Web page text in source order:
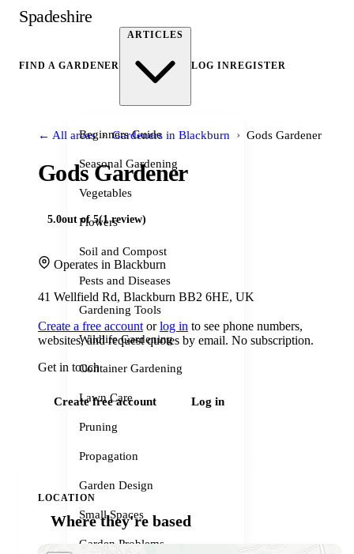
Spadeshire
FIND A GARDENER
ARTICLES
Beginners Guide
Seasonal Gardening
Vegetables
Flowers
Soil and Compost
Pests and Diseases
Gardening Tools
Wildlife Gardening
Container Gardening
Lawn Care
Pruning
Propagation
Garden Design
Small Spaces
Garden Problems
LOG INREGISTER
← All areas › Gardeners in Blackburn › Gods Gardener
Gods Gardener
5.0out of 5(1 review)
Operates in Blackburn
41 Wellfield Rd, Blackburn BB2 6HE, UK
Create a free accountorlog in to see phone numbers,
websites, and request quotes by email. No subscription.
Get in touch
Create free account Log in
LOCATION
Where they're based